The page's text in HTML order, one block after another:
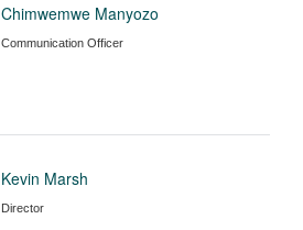
Chimwemwe Manyozo
Communication Officer
Kevin Marsh
Director